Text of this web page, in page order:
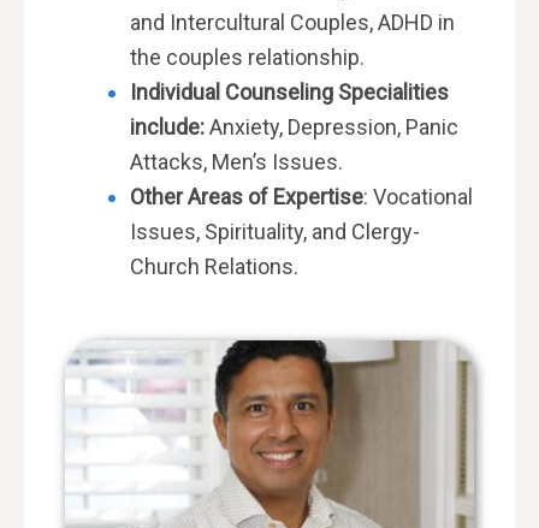
and Intercultural Couples, ADHD in
the couples relationship.
Individual Counseling Specialities
include:Anxiety, Depression, Panic
Attacks, Men’s Issues.
Other Areas of Expertise: Vocational
Issues, Spirituality, and Clergy-
Church Relations.